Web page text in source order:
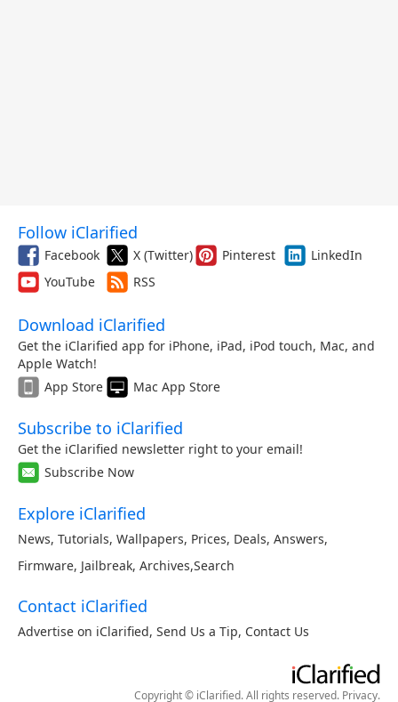
Follow iClarified
Facebook X (Twitter) Pinterest
LinkedIn
YouTube
RSS
Download iClarified
Get the iClarified app for iPhone, iPad, iPod touch, Mac, and
Apple Watch!
App Store
Mac App Store
Subscribe to iClarified
Get the iClarified newsletter right to your email!
Subscribe Now
Explore iClarified
News, Tutorials, Wallpapers, Prices, Deals, Answers,
Firmware, Jailbreak, Archives,Search
Contact iClarified
Advertise on iClarified, Send Us a Tip, Contact Us
Copyright © iClarified. All rights reserved. Privacy.